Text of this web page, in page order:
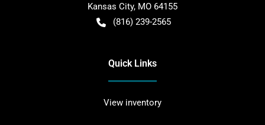
Kansas City, MO 64155
(816) 239-2565
Quick Links
View inventory